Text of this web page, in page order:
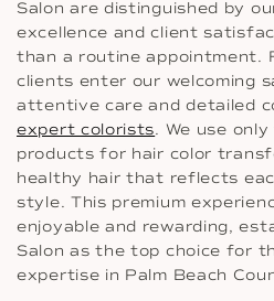
Salon are distinguished by
excellence and client
than a routine appointment.
clients enter our welcoming
attentive care and detailed
expert colorists. We use
products for hair color
healthy hair that reflects
style. This premium
enjoyable and rewarding,
Salon as the top choice for
expertise in Palm Beach